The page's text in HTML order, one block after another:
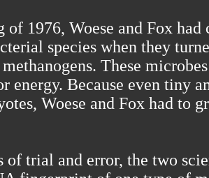
of 1976, Woese and Fox
species when they
These
energy. Because even tiny
Woese and Fox had to
of trial and error, the two